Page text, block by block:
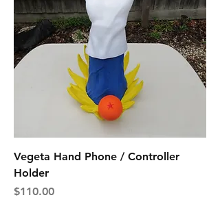
Vegeta Hand Phone / Controller
Holder
Price
$110.00